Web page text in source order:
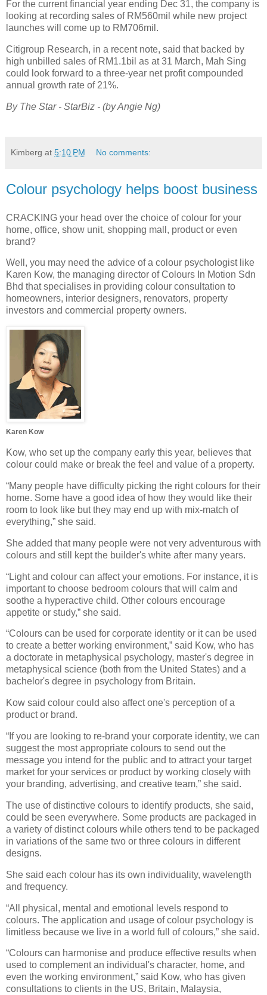
For the current financial year ending Dec 31, the company is
looking at recording sales of RM560mil while new project
launches will come up to RM706mil.
Citigroup Research, in a recent note, said that backed by
high unbilled sales of RM1.1bil as at 31 March, Mah Sing
could look forward to a three-year net profit compounded
annual growth rate of 21%.
By The Star - StarBiz - (by Angie Ng)
Kimberg at 5:10 PM No comments:
Colour psychology helps boost business
CRACKING your head over the choice of colour for your
home, office, show unit, shopping mall, product or even
brand?
Well, you may need the advice of a colour psychologist like
Karen Kow, the managing director of Colours In Motion Sdn
Bhd that specialises in providing colour consultation to
homeowners, interior designers, renovators, property
investors and commercial property owners.
Karen Kow
Kow, who set up the company early this year, believes that
colour could make or break the feel and value of a property.
“Many people have difficulty picking the right colours for their
home. Some have a good idea of how they would like their
room to look like but they may end up with mix-match of
everything,” she said.
She added that many people were not very adventurous with
colours and still kept the builder's white after many years.
“Light and colour can affect your emotions. For instance, it is
important to choose bedroom colours that will calm and
soothe a hyperactive child. Other colours encourage
appetite or study,” she said.
“Colours can be used for corporate identity or it can be used
to create a better working environment,” said Kow, who has
a doctorate in metaphysical psychology, master's degree in
metaphysical science (both from the United States) and a
bachelor's degree in psychology from Britain.
Kow said colour could also affect one's perception of a
product or brand.
“If you are looking to re-brand your corporate identity, we can
suggest the most appropriate colours to send out the
message you intend for the public and to attract your target
market for your services or product by working closely with
your branding, advertising, and creative team,” she said.
The use of distinctive colours to identify products, she said,
could be seen everywhere. Some products are packaged in
a variety of distinct colours while others tend to be packaged
in variations of the same two or three colours in different
designs.
She said each colour has its own individuality, wavelength
and frequency.
“All physical, mental and emotional levels respond to
colours. The application and usage of colour psychology is
limitless because we live in a world full of colours,” she said.
“Colours can harmonise and produce effective results when
used to complement an individual's character, home, and
even the working environment,” said Kow, who has given
consultations to clients in the US, Britain, Malaysia,